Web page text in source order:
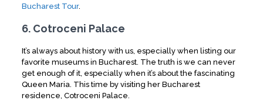
Bucharest Tour.
6. Cotroceni Palace
It’s always about history with us, especially when listing our
favorite museums in Bucharest. The truth is we can never
get enough of it, especially when it’s about the fascinating
Queen Maria. This time by visiting her Bucharest
residence, Cotroceni Palace.